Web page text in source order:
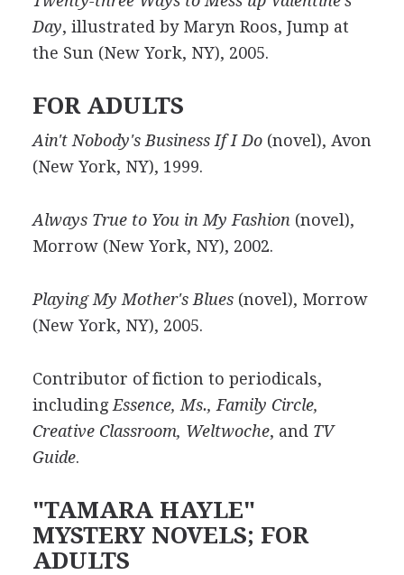
Day, illustrated by Maryn Roos, Jump at
the Sun (New York, NY), 2005.
FOR ADULTS
Ain't Nobody's Business If I Do(novel), Avon
(New York, NY), 1999.
Always True to You in My Fashion (novel),
Morrow (New York, NY), 2002.
Playing My Mother's Blues(novel), Morrow
(New York, NY), 2005.
Contributor of fiction to periodicals,
including Essence, Ms., Family Circle,
Creative Classroom, Weltwoche, and TV
Guide.
"TAMARA HAYLE"
MYSTERY NOVELS; FOR
ADULTS